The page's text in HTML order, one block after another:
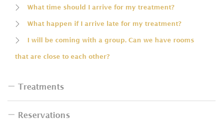
What time should I arrive for my treatment?
What happen if I arrive late for my treatment?
I will be coming with a group. Can we have rooms
that are close to each other?
Treatments
Do I have to bring swimsuit for the bath?
Reservations